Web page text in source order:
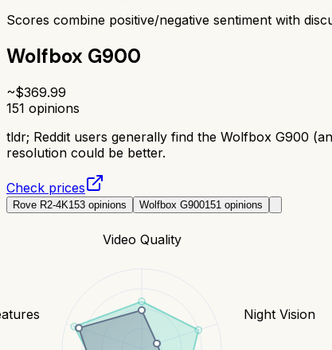
Scores combine positive/negative sentiment with
Wolfbox G900
~$369.99
151 opinions
tldr; Reddit users generally find the Wolfbox G900
resolution could be better.
Check prices
Rove R2-4K153 opinions Wolfbox G900151 opinions
Video Quality
Night Vision